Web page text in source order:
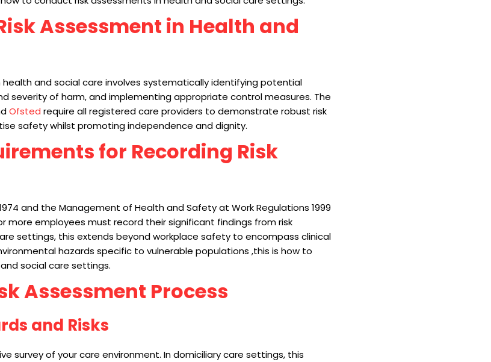
Assessment in Health and
health and social care involves systematically identifying potential
severity of harm, and implementing appropriate control measures. The
Ofsted require all registered care providers to demonstrate robust risk
safety whilst promoting independence and dignity.
for Recording Risk
and the Management of Health and Safety at Work Regulations 1999
employees must record their significant findings from risk
settings, this extends beyond workplace safety to encompass clinical
hazards specific to vulnerable populations ,this is how to
social care settings.
Assessment Process
and Risks
survey of your care environment. In domiciliary care settings, this